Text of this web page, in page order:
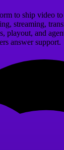
to ship video
streaming,
playout, and
answer support.